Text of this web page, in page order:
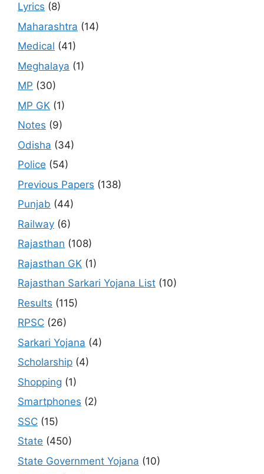
Lyrics (8)
Maharashtra (14)
Medical (41)
Meghalaya (1)
MP (30)
MP GK (1)
Notes (9)
Odisha (34)
Police (54)
Previous Papers (138)
Punjab (44)
Railway (6)
Rajasthan (108)
Rajasthan GK (1)
Rajasthan Sarkari Yojana List (10)
Results (115)
RPSC (26)
Sarkari Yojana (4)
Scholarship (4)
Shopping (1)
Smartphones (2)
SSC (15)
State (450)
State Government Yojana (10)